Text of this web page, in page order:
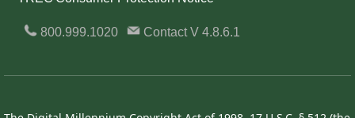
800.999.1020 ContactV 4.8.6.1